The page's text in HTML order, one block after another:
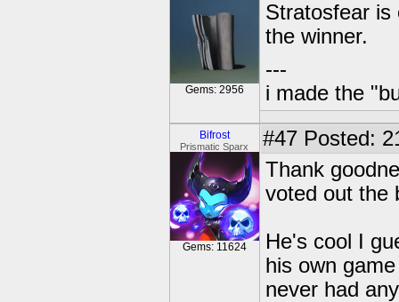
Gems: 2956
Stratosfear is
the winner.
---
i made the
Bifrost
Prismatic Sparx
Gems: 11624
#47 Posted:
Thank
voted out the
He's cool I
his own
never had